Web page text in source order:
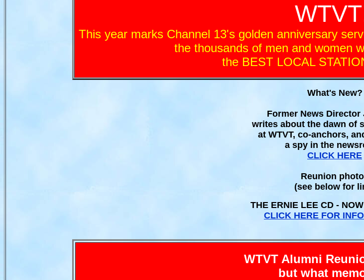
This year marks Channel 13's golden anniversary
the thousands of men and women
the BEST LOCAL
What's New?
Former News Director
writes about the dawn of
at WTVT, co-anchors,
a spy in the
CLICK HERE
Reunion
(see below for
THE ERNIE LEE CD -
CLICK HERE FOR
WTVT Alumni
but what